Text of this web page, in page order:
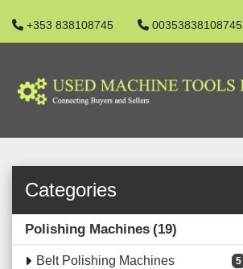
+353 838108745 00353838108745
Categories
Polishing Machines 19
Belt Polishing Machines 5